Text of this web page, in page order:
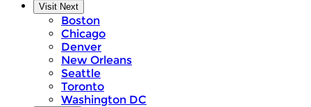
Visit Next
Boston
Chicago
Denver
New Orleans
Seattle
Toronto
Washington DC